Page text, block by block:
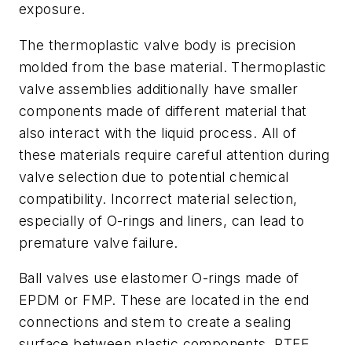
exposure.
The thermoplastic valve body is precision
molded from the base material. Thermoplastic
valve assemblies additionally have smaller
components made of different material that
also interact with the liquid process. All of
these materials require careful attention during
valve selection due to potential chemical
compatibility. Incorrect material selection,
especially of O-rings and liners, can lead to
premature valve failure.
Ball valves use elastomer O-rings made of
EPDM or FMP. These are located in the end
connections and stem to create a sealing